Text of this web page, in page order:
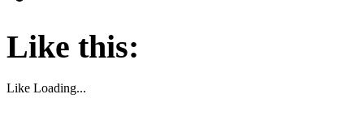
Like this:
Like Loading...